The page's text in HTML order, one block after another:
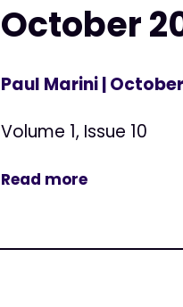
October
Paul Marini|
Volume 1, Issue 10
Read more